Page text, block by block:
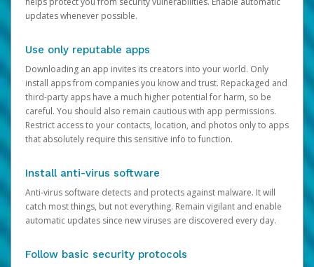
updates whenever possible.
Use only reputable apps
Downloading an app invites its creators into your world. Only
install apps from companies you know and trust. Repackaged and
third-party apps have a much higher potential for harm, so be
careful. You should also remain cautious with app permissions.
Restrict access to your contacts, location, and photos only to apps
that absolutely require this sensitive info to function.
Install anti-virus software
Anti-virus software detects and protects against malware. It will
catch most things, but not everything. Remain vigilant and enable
automatic updates since new viruses are discovered every day.
Follow basic security protocols